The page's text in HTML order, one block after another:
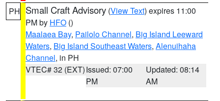
PH Small Craft Advisory (View Text) expires 11:00
PM by HFO ()
Maalaea Bay, Pailolo Channel, Big Island Leeward
Waters, Big Island Southeast Waters, Alenuihaha
Channel, in PH
VTEC# 32 (EXT)Issued: 07:00
PM
Updated: 08:14
AM